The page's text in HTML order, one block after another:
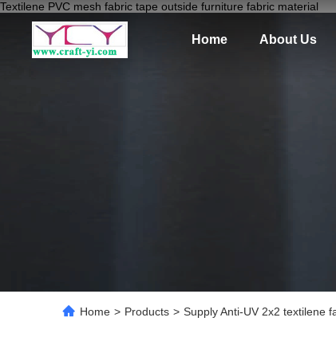
Textilene PVC mesh fabric tape outside furniture fabric material
Home About Us
Home > Products > Supply Anti-UV 2x2 textilene